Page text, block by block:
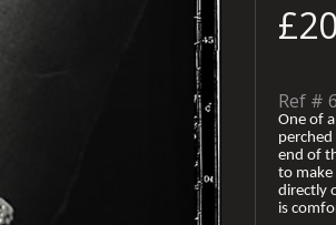
Ref #
One of
end of
to make
directly
is